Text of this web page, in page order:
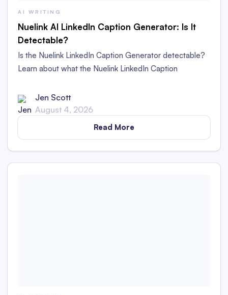
AI WRITING
Nuelink AI LinkedIn Caption Generator: Is It
Detectable?
Is the Nuelink LinkedIn Caption Generator detectable?
Learn about what the Nuelink LinkedIn Caption
AI content in this in-depth review.
Jen Scott
August 4, 2026
Read More